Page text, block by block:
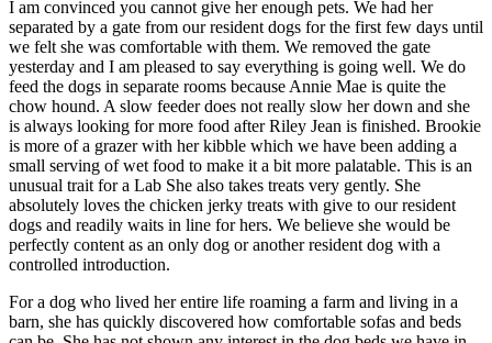
I am convinced you cannot give her enough pets. We had her
separated by a gate from our resident dogs for the first few days until
we felt she was comfortable with them. We removed the gate
yesterday and I am pleased to say everything is going well. We do
feed the dogs in separate rooms because Annie Mae is quite the
chow hound. A slow feeder does not really slow her down and she
is always looking for more food after Riley Jean is finished. Brookie
is more of a grazer with her kibble which we have been adding a
small serving of wet food to make it a bit more palatable. This is an
unusual trait for a Lab She also takes treats very gently. She
absolutely loves the chicken jerky treats with give to our resident
dogs and readily waits in line for hers. We believe she would be
perfectly content as an only dog or another resident dog with a
controlled introduction.
For a dog who lived her entire life roaming a farm and living in a
barn, she has quickly discovered how comfortable sofas and beds